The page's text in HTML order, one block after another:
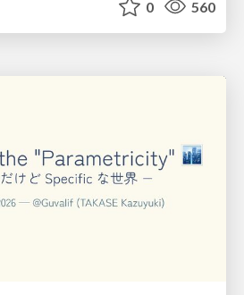
0 560